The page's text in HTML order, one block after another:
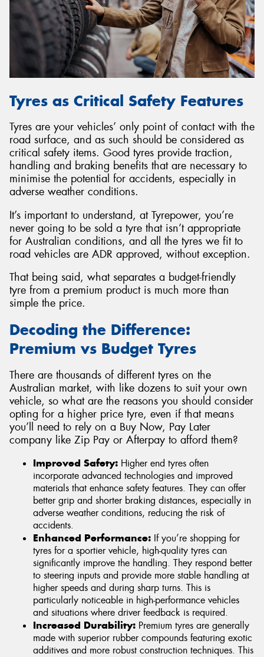
Tyres as Critical Safety Features
Tyres are your vehicles’ only point of contact with the
road surface, and as such should be considered as
critical safety items. Good tyres provide traction,
handling and braking benefits that are necessary to
minimise the potential for accidents, especially in
adverse weather conditions.
It’s important to understand, at Tyrepower, you’re
never going to be sold a tyre that isn’t appropriate
for Australian conditions, and all the tyres we fit to
road vehicles are ADR approved, without exception.
That being said, what separates a budget-friendly
tyre from a premium product is much more than
simple the price.
Decoding the Difference:
Premium vs Budget Tyres
There are thousands of different tyres on the
Australian market, with like dozens to suit your own
vehicle, so what are the reasons you should consider
opting for a higher price tyre, even if that means
you’ll need to rely on a Buy Now, Pay Later
company like Zip Pay or Afterpay to afford them?
Improved Safety: Higher end tyres often
incorporate advanced technologies and improved
materials that enhance safety features. They can offer
better grip and shorter braking distances, especially in
adverse weather conditions, reducing the risk of
accidents.
Enhanced Performance: If you’re shopping for
tyres for a sportier vehicle, high-quality tyres can
significantly improve the handling. They respond better
to steering inputs and provide more stable handling at
higher speeds and during sharp turns. This is
particularly noticeable in high-performance vehicles
and situations where driver feedback is required.
Increased Durability: Premium tyres are generally
made with superior rubber compounds featuring exotic
additives and more robust construction techniques. This